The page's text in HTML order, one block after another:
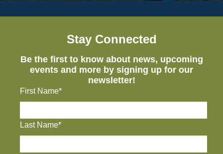
Stay Connected
Be the first to know about news, upcoming
events and more by signing up for our
newsletter!
First Name*
Last Name*